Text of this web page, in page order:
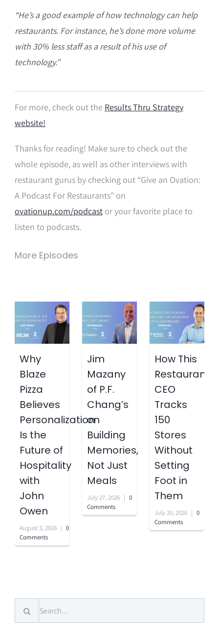
“He’s a good example of how technology can help
restaurants. For instance, he’s done more volume
with 30% less staff as a result of his use of
technology.”
For more, check out the Results Thru Strategy
website!
Thanks for reading! Make sure to check out the
whole episode, as well as other interviews with
restaurant gurus by checking out “Give an Ovation:
A Podcast For Restaurants” on
ovationup.com/podcastor your favorite place to
listen to podcasts.
More Episodes
Why
Blaze
Pizza
Believes
Personalization
Is the
Future of
Hospitality
with
John
Owen
August 3, 2026 | 0
Comments
Jim
Mazany
of P.F.
Chang’s
on
Building
Memories,
Not Just
Meals
July 27, 2026 | 0
Comments
How This
Restaurant
CEO
Tracks
150
Stores
Without
Setting
Foot in
Them
July 20, 2026 | 0
Comments
Search
for: